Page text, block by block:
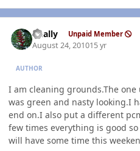
dually Unpaid Member
August 24, 201015 yr
AUTHOR
I am cleaning grounds.The
was green and nasty looking.I
end on.I also put a different
few times everything is good
will have some time this